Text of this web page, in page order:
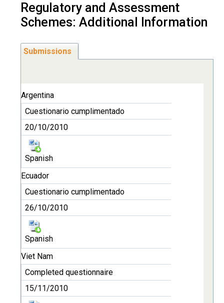
Regulatory and Assessment
Schemes: Additional Information
Submissions
Argentina
Cuestionario cumplimentado
20/10/2010
Spanish
Ecuador
Cuestionario cumplimentado
26/10/2010
Spanish
Viet Nam
Completed questionnaire
15/11/2010